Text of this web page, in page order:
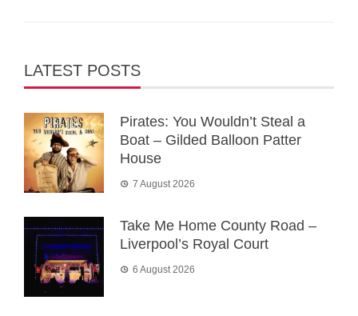
LATEST POSTS
Pirates: You Wouldn’t Steal a
Boat – Gilded Balloon Patter
House
7 August 2026
Take Me Home County Road –
Liverpool’s Royal Court
6 August 2026